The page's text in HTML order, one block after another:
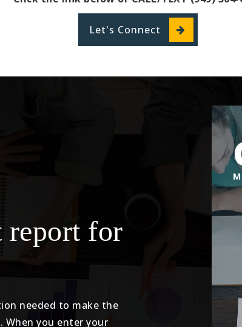
Let's Connect
report for
needed to make the
When you enter your